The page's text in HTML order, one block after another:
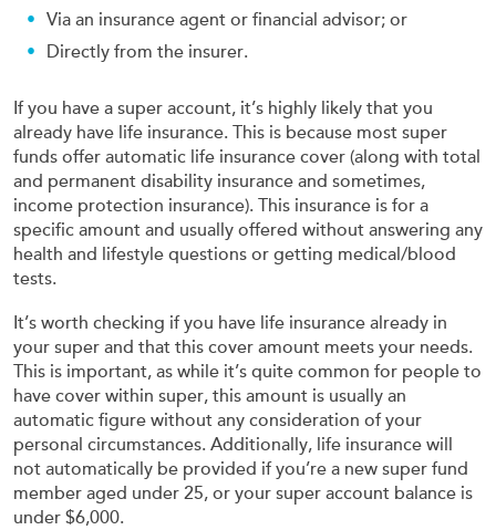
Via an insurance agent or financial advisor; or
Directly from the insurer.
If you have a super account, it’s highly likely that you
already have life insurance. This is because most super
funds offer automatic life insurance cover (along with total
and permanent disability insurance and sometimes,
income protection insurance). This insurance is for a
specific amount and usually offered without answering any
health and lifestyle questions or getting medical/blood
tests.
It’s worth checking if you have life insurance already in
your super and that this cover amount meets your needs.
This is important, as while it’s quite common for people to
have cover within super, this amount is usually an
automatic figure without any consideration of your
personal circumstances. Additionally, life insurance will
not automatically be provided if you’re a new super fund
member aged under 25, or your super account balance is
under $6,000.